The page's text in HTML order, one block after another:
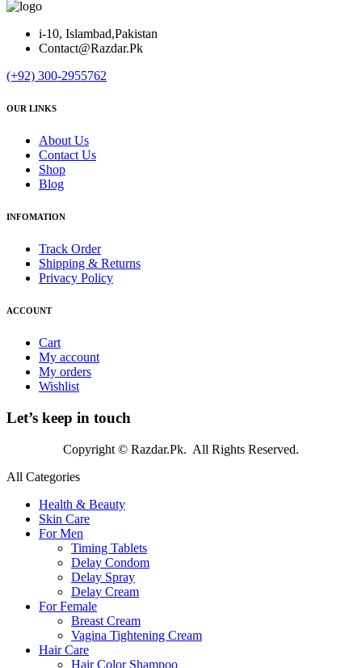
i-10, Islambad,Pakistan
Contact@Razdar.Pk
(+92) 300-2955762
OUR LINKS
About Us
Contact Us
Shop
Blog
INFOMATION
Track Order
Shipping & Returns
Privacy Policy
ACCOUNT
Cart
My account
My orders
Wishlist
Let’s keep in touch
Copyright © Razdar.Pk. All Rights Reserved.
All Categories
Health & Beauty
Skin Care
For Men
Timing Tablets
Delay Condom
Delay Spray
Delay Cream
For Female
Breast Cream
Vagina Tightening Cream
Hair Care
Hair Color Shampoo